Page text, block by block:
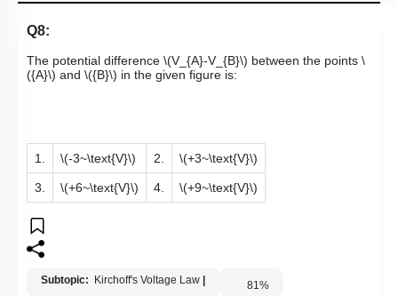
Q8:
The potential difference \(V_{A}-V_{B}\) between the points \
({A}\) and \({B}\) in the given figure is:
1. \(-3~\text{V}\) 2. \(+3~\text{V}\)
3. \(+6~\text{V}\) 4. \(+9~\text{V}\)
Subtopic: Kirchoff's Voltage Law 81%